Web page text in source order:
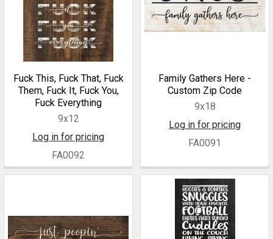
Fuck This, Fuck That, Fuck
Them, Fuck It, Fuck You,
Fuck Everything
9x12
Log in for pricing
FA0092
Family Gathers Here -
Custom Zip Code
9x18
Log in for pricing
FA0091